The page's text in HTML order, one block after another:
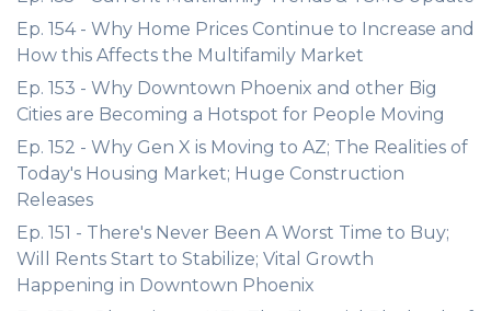
Ep. 154 - Why Home Prices Continue to Increase and
How this Affects the Multifamily Market
Ep. 153 - Why Downtown Phoenix and other Big
Cities are Becoming a Hotspot for People Moving
Ep. 152 - Why Gen X is Moving to AZ; The Realities of
Today's Housing Market; Huge Construction
Releases
Ep. 151 - There's Never Been A Worst Time to Buy;
Will Rents Start to Stabilize; Vital Growth
Happening in Downtown Phoenix